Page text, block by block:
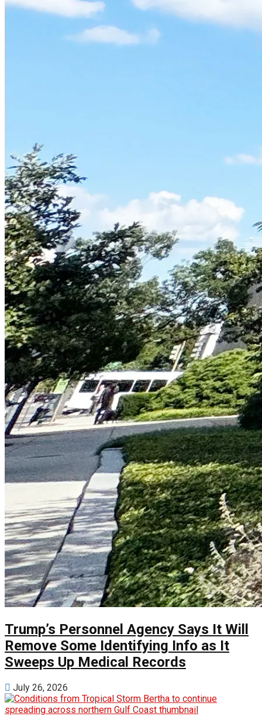
Trump’s Personnel Agency Says It Will
Remove Some Identifying Info as It
Sweeps Up Medical Records
July 26, 2026